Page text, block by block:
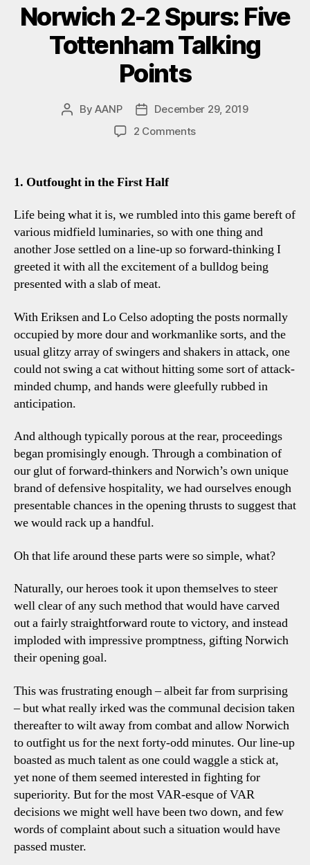
Norwich 2-2 Spurs: Five
Tottenham Talking
Points
PostByAANP
Post
date
December 29, 2019
2 Commentson
Tottenham
Talking
Points
1. Outfought in the First Half
Life being what it is, we rumbled into this game bereft of
various midfield luminaries, so with one thing and
another Jose settled on a line-up so forward-thinking I
greeted it with all the excitement of a bulldog being
presented with a slab of meat.
With Eriksen and Lo Celso adopting the posts normally
occupied by more dour and workmanlike sorts, and the
usual glitzy array of swingers and shakers in attack, one
could not swing a cat without hitting some sort of attack-
minded chump, and hands were gleefully rubbed in
anticipation.
And although typically porous at the rear, proceedings
began promisingly enough. Through a combination of
our glut of forward-thinkers and Norwich’s own unique
brand of defensive hospitality, we had ourselves enough
presentable chances in the opening thrusts to suggest that
we would rack up a handful.
Oh that life around these parts were so simple, what?
Naturally, our heroes took it upon themselves to steer
well clear of any such method that would have carved
out a fairly straightforward route to victory, and instead
imploded with impressive promptness, gifting Norwich
their opening goal.
This was frustrating enough – albeit far from surprising
– but what really irked was the communal decision taken
thereafter to wilt away from combat and allow Norwich
to outfight us for the next forty-odd minutes. Our line-up
boasted as much talent as one could waggle a stick at,
yet none of them seemed interested in fighting for
superiority. But for the most VAR-esque of VAR
decisions we might well have been two down, and few
words of complaint about such a situation would have
passed muster.